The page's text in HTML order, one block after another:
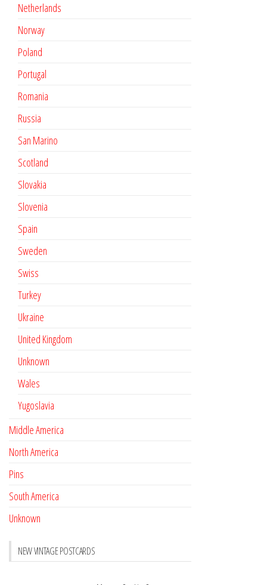
Netherlands
Norway
Poland
Portugal
Romania
Russia
San Marino
Scotland
Slovakia
Slovenia
Spain
Sweden
Swiss
Turkey
Ukraine
United Kingdom
Unknown
Wales
Yugoslavia
Middle America
North America
Pins
South America
Unknown
NEW VINTAGE POSTCARDS